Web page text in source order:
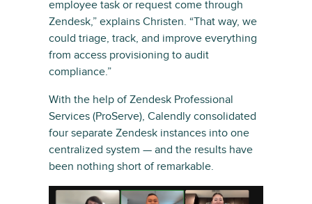
employee task or request come through
Zendesk,” explains Christen. “That way, we
could triage, track, and improve everything
from access provisioning to audit
compliance.”
With the help of Zendesk Professional
Services (ProServe), Calendly consolidated
four separate Zendesk instances into one
centralized system — and the results have
been nothing short of remarkable.